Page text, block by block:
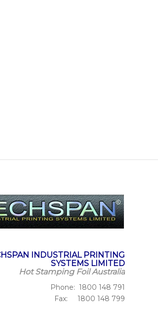
INDUSTRIAL PRINTING
SYSTEMS LIMITED
Hot Stamping Foil Australia
Phone: 1800 148 791
Fax: 1800 148 799